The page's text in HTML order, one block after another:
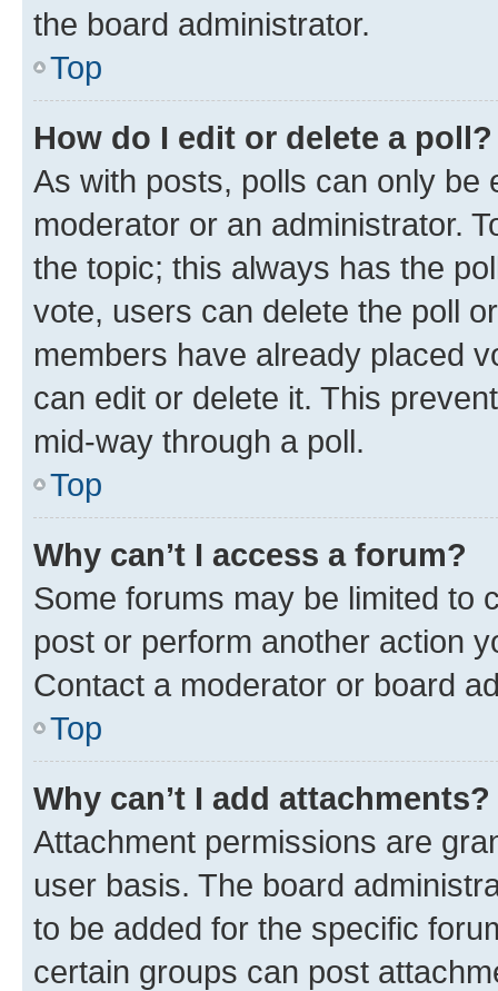
the board administrator.
Top
How do I edit or delete a poll?
As with posts, polls can only be
moderator or an administrator.
the topic; this always has the
vote, users can delete the poll
members have already placed
can edit or delete it. This
mid-way through a poll.
Top
Why can’t I access a forum?
Some forums may be limited to
post or perform another action
Contact a moderator or board
Top
Why can’t I add attachments?
Attachment permissions are
user basis. The board
to be added for the specific
certain groups can post